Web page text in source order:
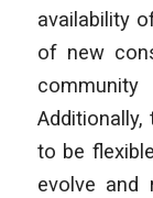
availability
of new
to be
evolve and